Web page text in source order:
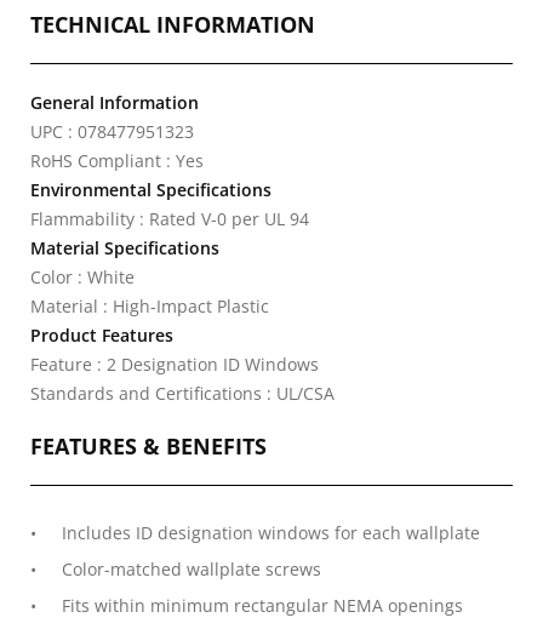
TECHNICAL INFORMATION
General Information
UPC : 078477951323
RoHS Compliant : Yes
Environmental Specifications
Flammability : Rated V-0 per UL 94
Material Specifications
Color : White
Material : High-Impact Plastic
Product Features
Feature : 2 Designation ID Windows
Standards and Certifications : UL/CSA
FEATURES & BENEFITS
Includes ID designation windows for each wallplate
Color-matched wallplate screws
Fits within minimum rectangular NEMA openings